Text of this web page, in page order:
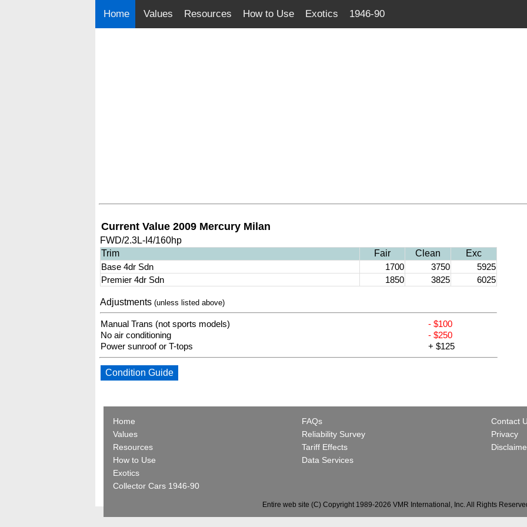
Home Values Resources How to Use Exotics 1946-90
Current Value 2009 Mercury Milan
FWD/2.3L-I4/160hp
Trim
Fair Clean
Exc
Base 4dr Sdn
1700 3750
5925
Premier 4dr Sdn
1850 3825 6025
Adjustments(unless listed above)
Manual Trans (not sports models)
- $100
No air conditioning
- $250
Power sunroof or T-tops
+ $125
Condition Guide
Home
Values
Resources
How to Use
Exotics
Collector Cars 1946-90
FAQs
Reliability Survey
Tariff Effects
Data Services
Contact
Privacy
Entire web site (C) Copyright 1989-2026 VMR International, Inc. All Rights